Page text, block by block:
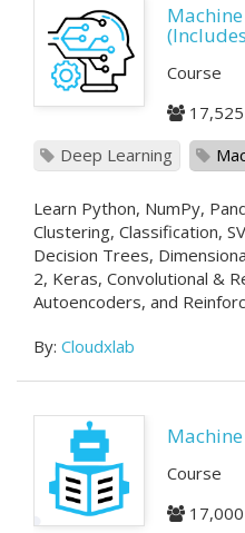
Course
Deep Learning
Learn Python, NumPy,
Clustering, Classification,
Decision Trees,
2, Keras, Convolutional &
Autoencoders, and
By: Cloudxlab
Course